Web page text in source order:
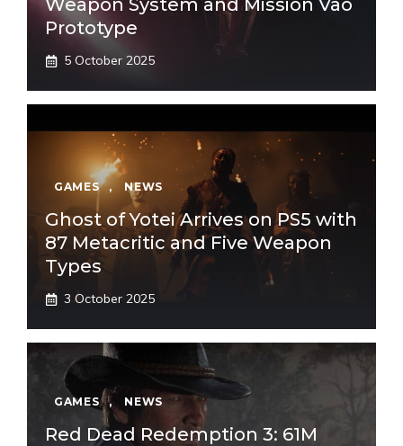
Weapon System and Mission Vao
Prototype
5 October 2025
GAMES , NEWS
Ghost of Yotei Arrives on PS5 with
87 Metacritic and Five Weapon
Types
3 October 2025
GAMES , NEWS
Red Dead Redemption 3: 61M